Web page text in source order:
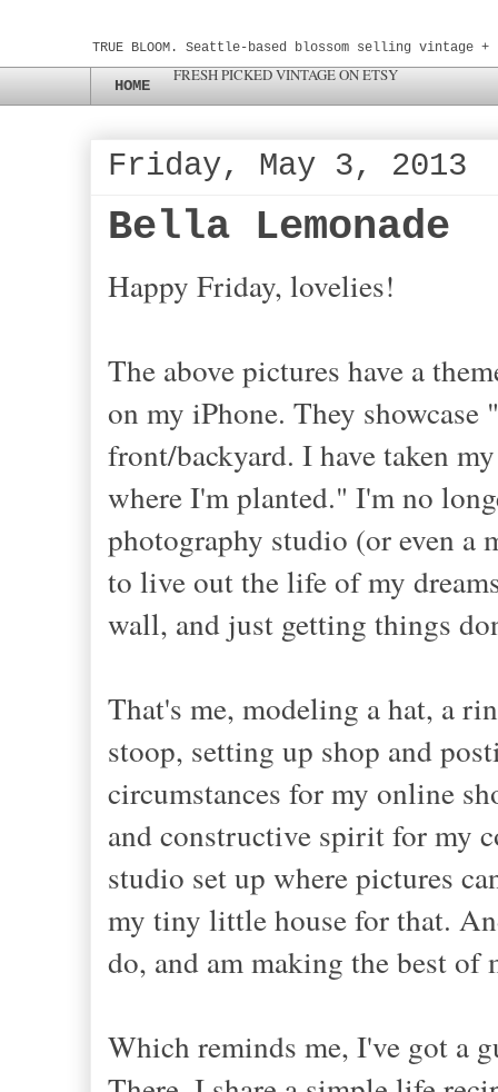
TRUE BLOOM. Seattle-based blossom selling vintage
HOME
FRESH PICKED VINTAGE ON ETSY
Friday, May 3, 2013
Bella Lemonade
Happy Friday, lovelies!
The above pictures have a
on my iPhone. They
front/backyard. I have taken
where I'm planted." I'm no
photography studio (or even a
to live out the life of my
wall, and just getting things
That's me, modeling a hat, a
stoop, setting up shop and
circumstances for my online
and constructive spirit for my
studio set up where pictures
my tiny little house for that.
do, and am making the best of
Which reminds me, I've got a